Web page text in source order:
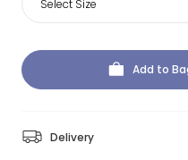
Select Size
Add to
Delivery